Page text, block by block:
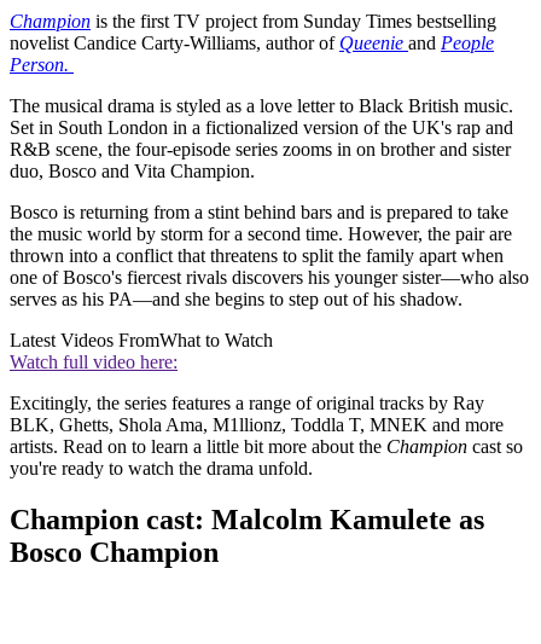
Champion is the first TV project from Sunday Times bestselling
novelist Candice Carty-Williams, author of Queenie and People
Person.
The musical drama is styled as a love letter to Black British music.
Set in South London in a fictionalized version of the UK's rap and
R&B scene, the four-episode series zooms in on brother and sister
duo, Bosco and Vita Champion.
Bosco is returning from a stint behind bars and is prepared to take
the music world by storm for a second time. However, the pair are
thrown into a conflict that threatens to split the family apart when
one of Bosco's fiercest rivals discovers his younger sister—who also
serves as his PA—and she begins to step out of his shadow.
Latest Videos FromWhat to Watch
Watch full video here:
Excitingly, the series features a range of original tracks by Ray
BLK, Ghetts, Shola Ama, M1llionz, Toddla T, MNEK and more
artists. Read on to learn a little bit more about the Champion cast so
you're ready to watch the drama unfold.
Champion cast: Malcolm Kamulete as
Bosco Champion